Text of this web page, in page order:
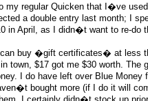
my regular Quicken that I�ve
a double entry last month; I
in April, as I didn�t want to re-do
can buy �gift certificates� at less
town, $17 got me $30 worth. The
I do have left over Blue Money
bought more (if I do it will